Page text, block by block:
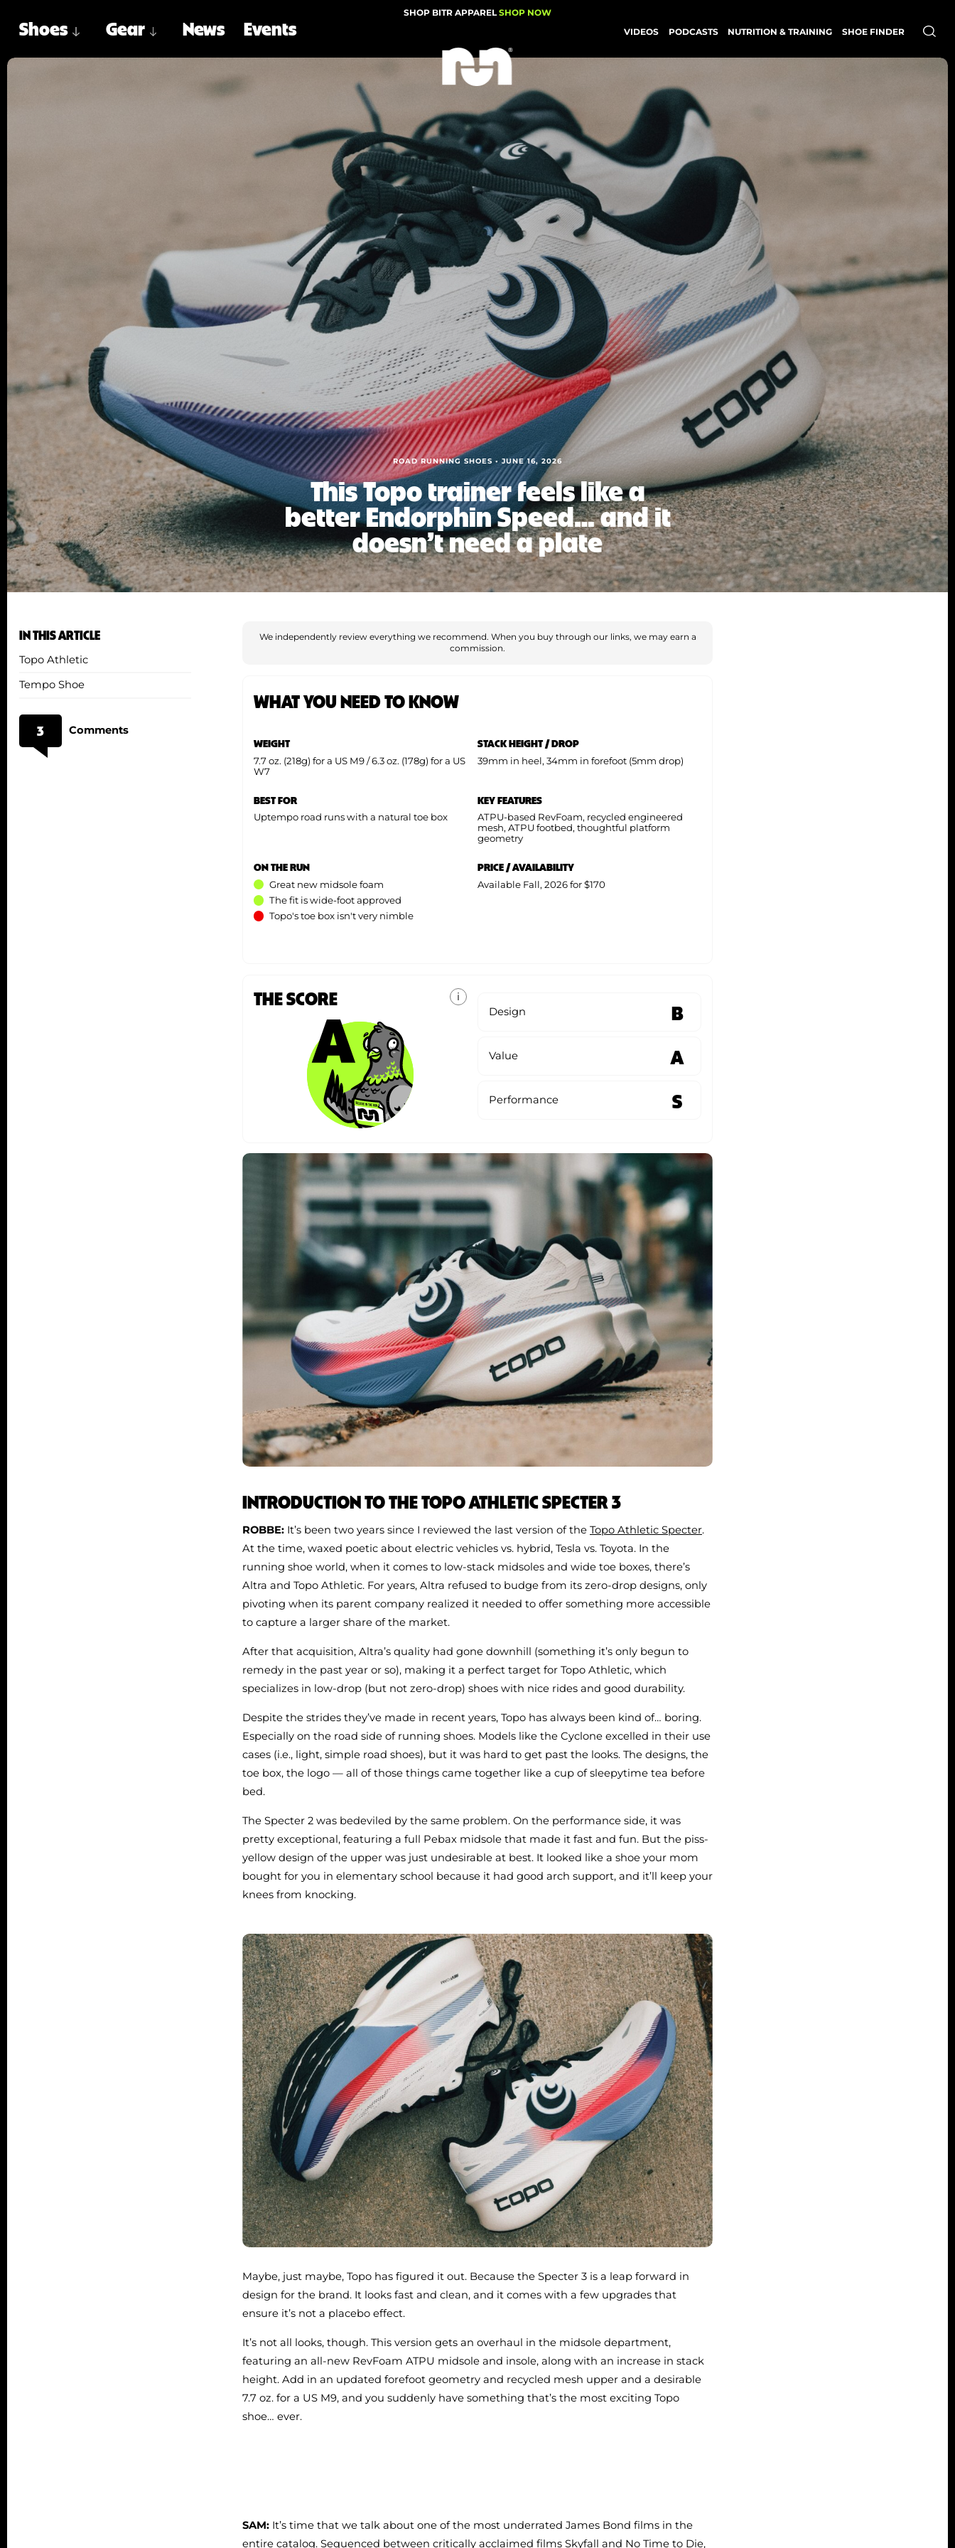
SHOP BITR APPARELSHOP NOW
Shoes Gear News Events VIDEOS PODCASTS NUTRITION & TRAINING SHOE FINDER
ROAD RUNNING SHOES • JUNE 16, 2026
This Topo trainer feels like a
better Endorphin Speed… and it
doesn’t need a plate
IN THIS ARTICLE
Topo Athletic
Tempo Shoe
3 Comments
We independently review everything we recommend. When you buy through our links, we may earn a
commission.
WHAT YOU NEED TO KNOW
WEIGHT
7.7 oz. (218g) for a US M9 / 6.3 oz. (178g) for a US
W7
STACK HEIGHT / DROP
39mm in heel, 34mm in forefoot (5mm drop)
BEST FOR
Uptempo road runs with a natural toe box
KEY FEATURES
ATPU-based RevFoam, recycled engineered
mesh, ATPU footbed, thoughtful platform
geometry
ON THE RUN
Great new midsole foam
The fit is wide-foot approved
Topo's toe box isn't very nimble
PRICE / AVAILABILITY
Available Fall, 2026 for $170
i
THE SCORE
Design B
Value A
Performance S
INTRODUCTION TO THE TOPO ATHLETIC SPECTER 3
ROBBE: It’s been two years since I reviewed the last version of the Topo Athletic Specter.
At the time, waxed poetic about electric vehicles vs. hybrid, Tesla vs. Toyota. In the
running shoe world, when it comes to low-stack midsoles and wide toe boxes, there’s
Altra and Topo Athletic. For years, Altra refused to budge from its zero-drop designs, only
pivoting when its parent company realized it needed to offer something more accessible
to capture a larger share of the market.
After that acquisition, Altra’s quality had gone downhill (something it’s only begun to
remedy in the past year or so), making it a perfect target for Topo Athletic, which
specializes in low-drop (but not zero-drop) shoes with nice rides and good durability.
Despite the strides they’ve made in recent years, Topo has always been kind of… boring.
Especially on the road side of running shoes. Models like the Cyclone excelled in their use
cases (i.e., light, simple road shoes), but it was hard to get past the looks. The designs, the
toe box, the logo — all of those things came together like a cup of sleepytime tea before
bed.
The Specter 2 was bedeviled by the same problem. On the performance side, it was
pretty exceptional, featuring a full Pebax midsole that made it fast and fun. But the piss-
yellow design of the upper was just undesirable at best. It looked like a shoe your mom
bought for you in elementary school because it had good arch support, and it’ll keep your
knees from knocking.
Maybe, just maybe, Topo has figured it out. Because the Specter 3 is a leap forward in
design for the brand. It looks fast and clean, and it comes with a few upgrades that
ensure it’s not a placebo effect.
It’s not all looks, though. This version gets an overhaul in the midsole department,
featuring an all-new RevFoam ATPU midsole and insole, along with an increase in stack
height. Add in an updated forefoot geometry and recycled mesh upper and a desirable
7.7 oz. for a US M9, and you suddenly have something that’s the most exciting Topo
shoe… ever.
SAM: It’s time that we talk about one of the most underrated James Bond films in the
entire catalog. Sequenced between critically acclaimed films Skyfall and No Time to Die,